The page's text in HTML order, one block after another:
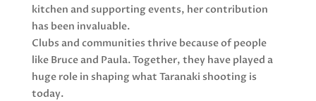
kitchen and supporting events, her contribution
has been invaluable.
Clubs and communities thrive because of people
like Bruce and Paula. Together, they have played a
huge role in shaping what Taranaki shooting is
today.